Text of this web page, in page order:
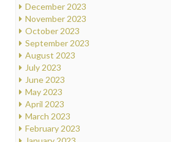
December 2023
November 2023
October 2023
September 2023
August 2023
July 2023
June 2023
May 2023
April 2023
March 2023
February 2023